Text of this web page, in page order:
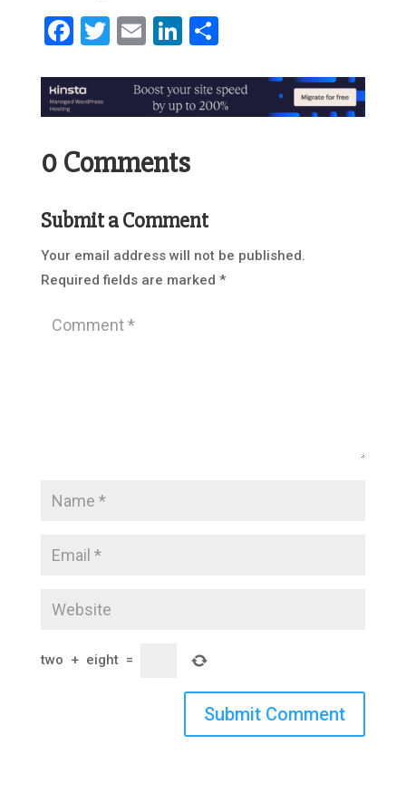
Facebook
Twitter
EmailLinkedIn
Share
0 Comments
Submit a Comment
Your email address will not be published.
Required fields are marked *
two + eight =
Submit Comment